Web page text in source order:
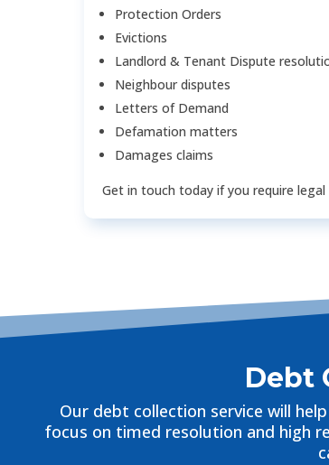
Protection Orders
Evictions
Landlord & Tenant Dispute
Neighbour disputes
Letters of Demand
Defamation matters
Damages claims
Get in touch today if you require
Debt
Our debt collection service will
focus on timed resolution and high